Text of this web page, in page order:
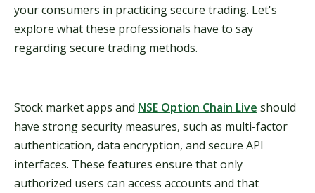
your consumers in practicing secure trading. Let's
explore what these professionals have to say
regarding secure trading methods.
Stock market apps and NSE Option Chain Live should
have strong security measures, such as multi-factor
authentication, data encryption, and secure API
interfaces. These features ensure that only
authorized users can access accounts and that